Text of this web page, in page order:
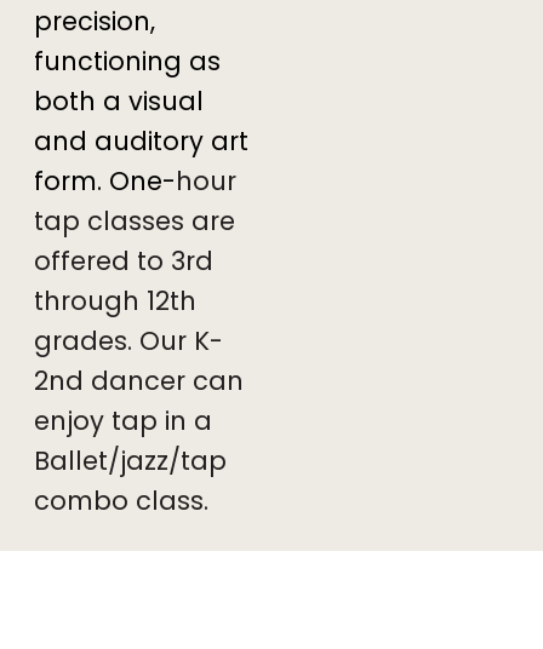
precision,
functioning as
both a visual
and auditory art
form. One-hour
tap classes are
offered to 3rd
through 12th
grades. Our K-
2nd dancer can
enjoy tap in a
Ballet/jazz/tap
combo class.